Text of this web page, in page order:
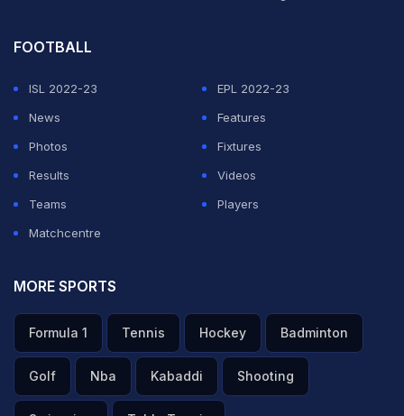
FOOTBALL
ISL 2022-23
EPL 2022-23
News
Features
Photos
Fixtures
Results
Videos
Teams
Players
Matchcentre
MORE SPORTS
Formula 1 Tennis Hockey Badminton
Golf Nba Kabaddi Shooting